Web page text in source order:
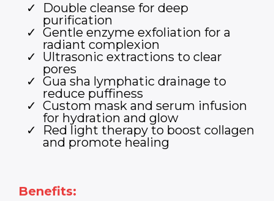
Double cleanse for deep
purification
Gentle enzyme exfoliation for a
radiant complexion
Ultrasonic extractions to clear
pores
Gua sha lymphatic drainage to
reduce puffiness
Custom mask and serum infusion
for hydration and glow
Red light therapy to boost collagen
and promote healing
Benefits: